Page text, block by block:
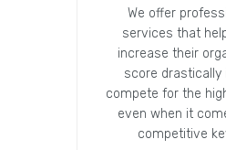
We offer
services that
increase their
score drastically
compete for the
even when it
competitive